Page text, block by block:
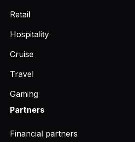
Retail
Hospitality
Cruise
Travel
Gaming
Partners
Financial partners